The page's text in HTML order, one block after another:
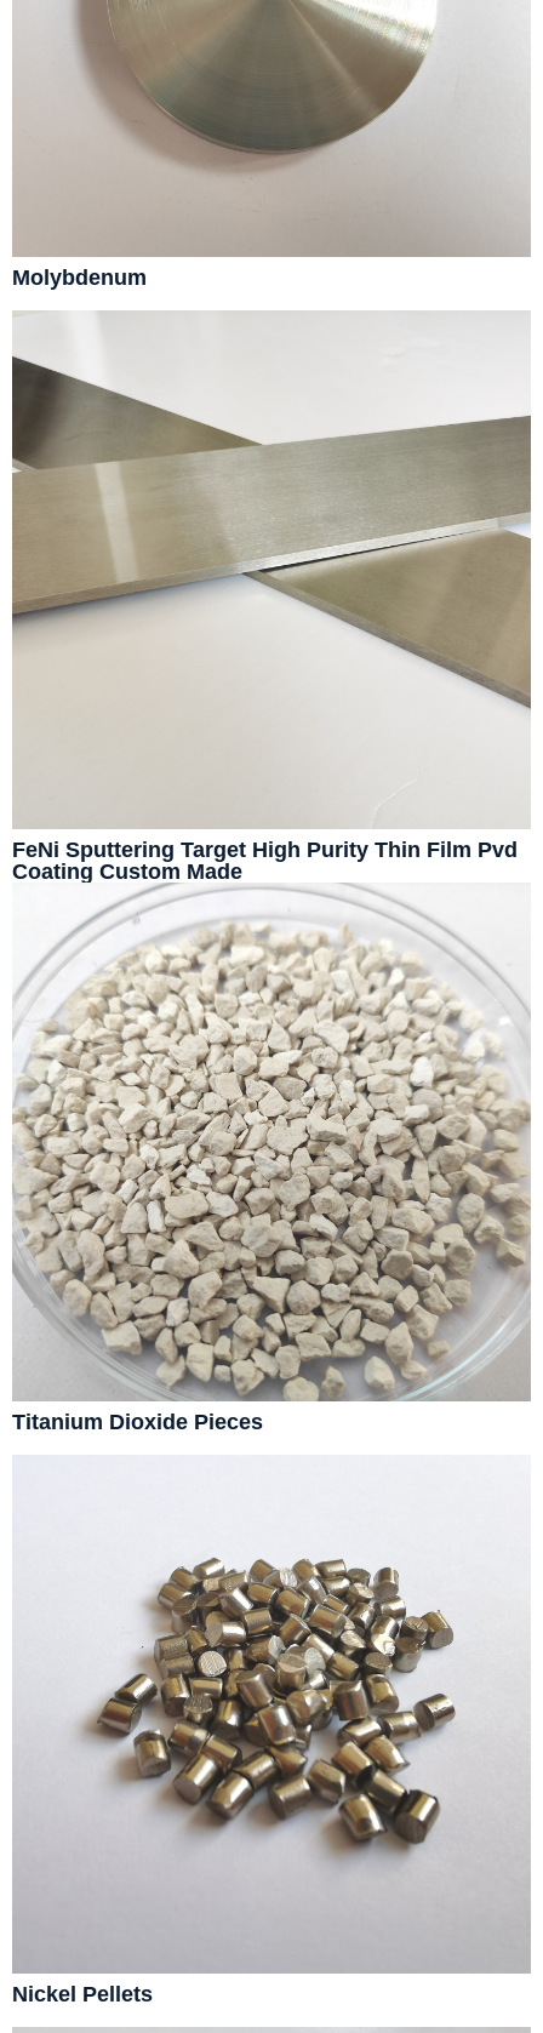
Molybdenum
FeNi Sputtering Target High Purity Thin Film Pvd
Coating Custom Made
Titanium Dioxide Pieces
Nickel Pellets